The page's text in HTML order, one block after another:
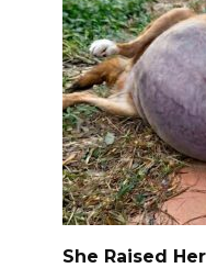
She Raised